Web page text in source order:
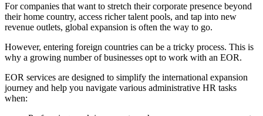
For companies that want to stretch their corporate presence beyond
their home country, access richer talent pools, and tap into new
revenue outlets, global expansion is often the way to go.
However, entering foreign countries can be a tricky process. This is
why a growing number of businesses opt to work with an EOR.
EOR services are designed to simplify the international expansion
journey and help you navigate various administrative HR tasks
when: